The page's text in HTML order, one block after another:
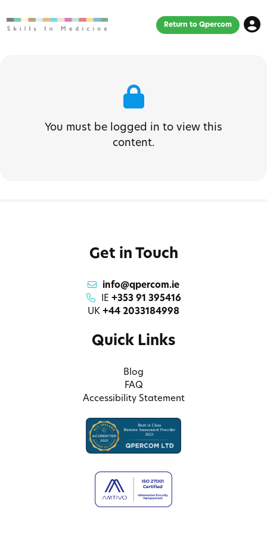
Return to Qpercom
You must be logged in to view this
content.
Get in Touch
info@qpercom.ie
IE +353 91 395416
UK +44 2033184998
Quick Links
Blog
FAQ
Accessibility Statement